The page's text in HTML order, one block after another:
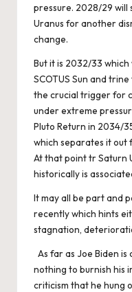
pressure. 2028/29 will
Uranus for another
change.
But it is 2032/33
SCOTUS Sun and
the crucial trigger for
under extreme
Pluto Return in 2034/
which separates it out
At that point tr Saturn
historically is
It may all be part and
recently which hints
stagnation,
As far as Joe Biden
nothing to burnish his
criticism that he hung